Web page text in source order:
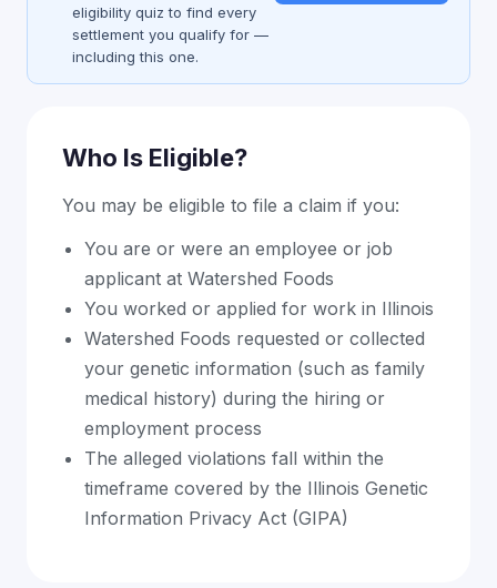
eligibility quiz to find every
settlement you qualify for —
including this one.
Who Is Eligible?
You may be eligible to file a claim if you:
You are or were an employee or job
applicant at Watershed Foods
You worked or applied for work in Illinois
Watershed Foods requested or collected
your genetic information (such as family
medical history) during the hiring or
employment process
The alleged violations fall within the
timeframe covered by the Illinois Genetic
Information Privacy Act (GIPA)